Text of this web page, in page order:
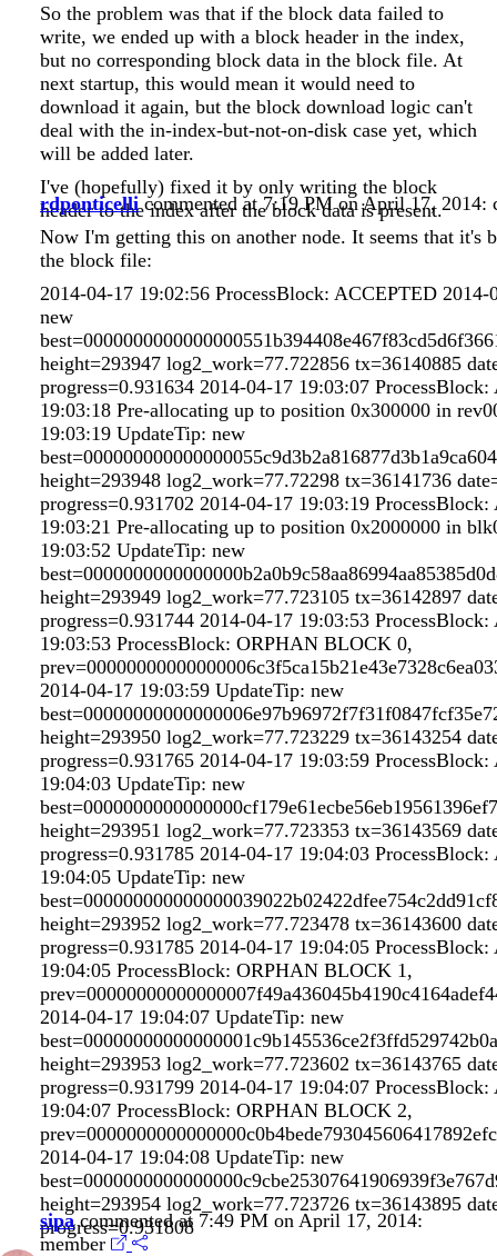
So the problem was that if the block data failed to
write, we ended up with a block header in the index,
but no corresponding block data in the block file. At
next startup, this would mean it would need to
download it again, but the block download logic can't
deal with the in-index-but-not-on-disk case yet, which
will be added later.
I've (hopefully) fixed it by only writing the block
header to the index after the block data is present.
rdponticellicommented at 7:19 PM on April 17, 2014:
Now I'm getting this on another node. It seems that it's
the block file:
2014-04-17 19:02:56 ProcessBlock: ACCEPTED
new
height=293947 log2_work=77.722856 tx=36140885
progress=0.931634 2014-04-17 19:03:07
19:03:18 Pre-allocating up to position 0x300000 in
19:03:19 UpdateTip: new
height=293948 log2_work=77.72298 tx=36141736
progress=0.931702 2014-04-17 19:03:19
19:03:21 Pre-allocating up to position 0x2000000 in
19:03:52 UpdateTip: new
height=293949 log2_work=77.723105 tx=36142897
progress=0.931744 2014-04-17 19:03:53
19:03:53 ProcessBlock: ORPHAN BLOCK 0,
2014-04-17 19:03:59 UpdateTip: new
height=293950 log2_work=77.723229 tx=36143254
progress=0.931765 2014-04-17 19:03:59
19:04:03 UpdateTip: new
height=293951 log2_work=77.723353 tx=36143569
progress=0.931785 2014-04-17 19:04:03
19:04:05 UpdateTip: new
height=293952 log2_work=77.723478 tx=36143600
progress=0.931785 2014-04-17 19:04:05
19:04:05 ProcessBlock: ORPHAN BLOCK 1,
2014-04-17 19:04:07 UpdateTip: new
height=293953 log2_work=77.723602 tx=36143765
progress=0.931799 2014-04-17 19:04:07
19:04:07 ProcessBlock: ORPHAN BLOCK 2,
2014-04-17 19:04:08 UpdateTip: new
height=293954 log2_work=77.723726 tx=36143895
progress=0.931808
sipacommented at 7:49 PM on April 17, 2014:
member